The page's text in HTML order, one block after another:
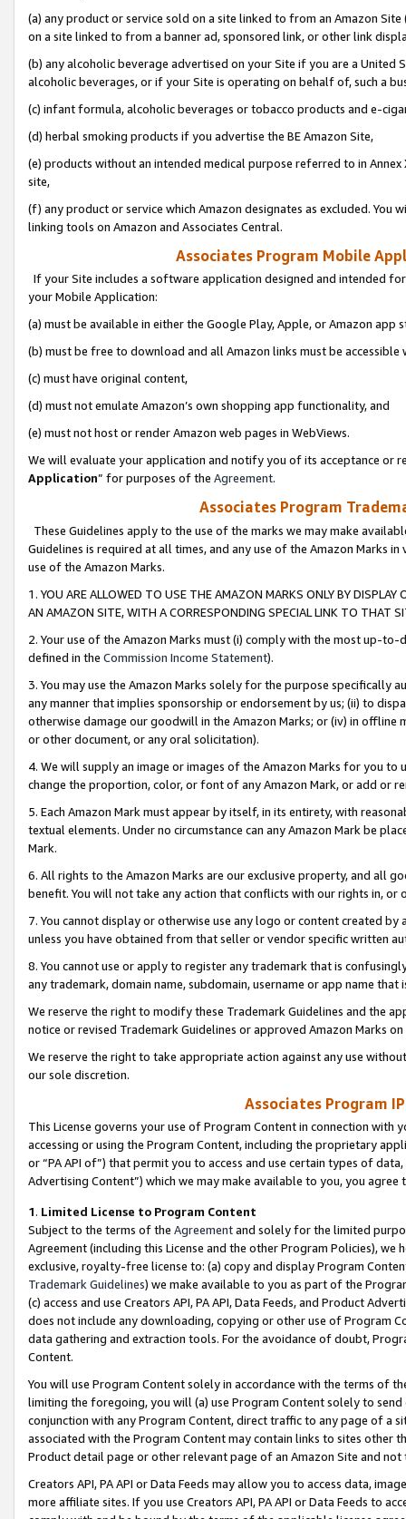
(a) any product or service sold on a site linked to from an Amazon
on a site linked to from a banner ad, sponsored link, or other link
(b) any alcoholic beverage advertised on your Site if you are a
alcoholic beverages, or if your Site is operating on behalf of, such a
(c) infant formula, alcoholic beverages or tobacco products and e-
(d) herbal smoking products if you advertise the BE Amazon Site,
(e) products without an intended medical purpose referred to in
site,
(f) any product or service which Amazon designates as excluded. You
linking tools on Amazon and Associates Central.
Associates Program Mobile
If your Site includes a software application designed and intended
your Mobile Application:
(a) must be available in either the Google Play, Apple, or Amazon app
(b) must be free to download and all Amazon links must be
(c) must have original content,
(d) must not emulate Amazon’s own shopping app functionality, and
(e) must not host or render Amazon web pages in WebViews.
We will evaluate your application and notify you of its acceptance or
Application” for purposes of the Agreement.
Associates Program
These Guidelines apply to the use of the marks we may make
Guidelines is required at all times, and any use of the Amazon Marks
use of the Amazon Marks.
1. YOU ARE ALLOWED TO USE THE AMAZON MARKS ONLY BY
AN AMAZON SITE, WITH A CORRESPONDING SPECIAL LINK TO THAT
2. Your use of the Amazon Marks must (i) comply with the most up-
defined in the Commission Income Statement).
3. You may use the Amazon Marks solely for the purpose specifically
any manner that implies sponsorship or endorsement by us; (ii) to
otherwise damage our goodwill in the Amazon Marks; or (iv) in offline
or other document, or any oral solicitation).
4. We will supply an image or images of the Amazon Marks for you to
change the proportion, color, or font of any Amazon Mark, or add or
5. Each Amazon Mark must appear by itself, in its entirety, with
textual elements. Under no circumstance can any Amazon Mark be
Mark.
6. All rights to the Amazon Marks are our exclusive property, and all
benefit. You will not take any action that conflicts with our rights in, or
7. You cannot display or otherwise use any logo or content created
unless you have obtained from that seller or vendor specific written
8. You cannot use or apply to register any trademark that is
any trademark, domain name, subdomain, username or app name
We reserve the right to modify these Trademark Guidelines and the
notice or revised Trademark Guidelines or approved Amazon Marks
We reserve the right to take appropriate action against any use
our sole discretion.
Associates Program
This License governs your use of Program Content in connection
accessing or using the Program Content, including the proprietary
or “PA API of”) that permit you to access and use certain types of
Advertising Content”) which we may make available to you, you agree
1. Limited License to Program Content
Subject to the terms of the Agreementand solely for the limited
Agreement (including this License and the other Program Policies),
exclusive, royalty-free license to: (a) copy and display Program
Trademark Guidelines) we make available to you as part of the
(c) access and use Creators API, PA API, Data Feeds, and Product
does not include any downloading, copying or other use of Program
data gathering and extraction tools. For the avoidance of doubt,
Content.
You will use Program Content solely in accordance with the terms of
limiting the foregoing, you will (a) use Program Content solely to
conjunction with any Program Content, direct traffic to any page of a
associated with the Program Content may contain links to sites other
Product detail page or other relevant page of an Amazon Site and not
Creators API, PA API or Data Feeds may allow you to access data,
more affiliate sites. If you use Creators API, PA API or Data Feeds to